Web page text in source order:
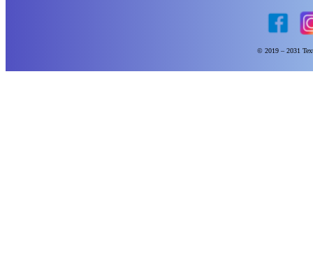
© 2019 – 2031